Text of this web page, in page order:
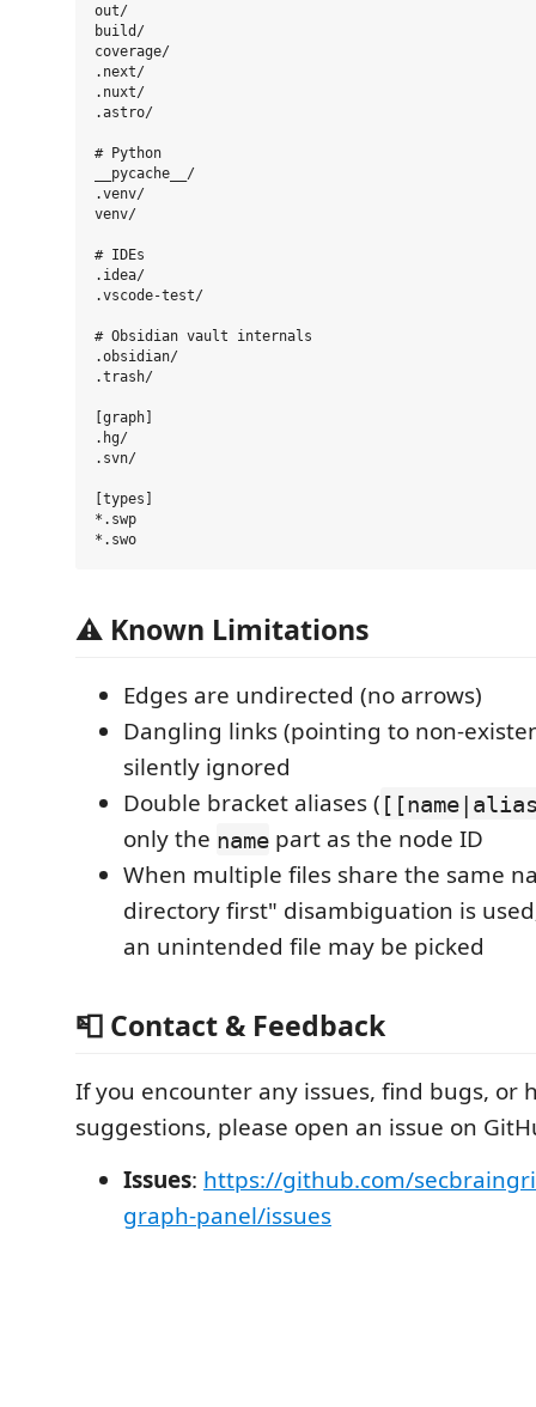
out/
build/
coverage/
.next/
.nuxt/
.astro/
# Python
__pycache__/
.venv/
venv/
# IDEs
.idea/
.vscode-test/
# Obsidian vault internals
.obsidian/
.trash/
[graph]
.hg/
.svn/
[types]
*.swp
⚠️ Known Limitations
Edges are undirected (no arrows)
Dangling links (pointing to non-
silently ignored
Double bracket aliases (
only the name part as the node ID
When multiple files share the same
directory first" disambiguation is
an unintended file may be picked
📮 Contact & Feedback
If you encounter any issues, find bugs, or
suggestions, please open an issue on
Issues: https://github.com/
graph-panel/issues